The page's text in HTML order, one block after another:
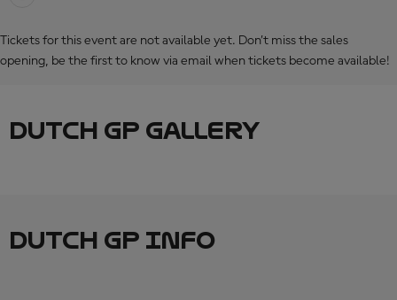
Tickets for this event are not available yet. Don’t miss the sales
opening, be the first to know via email when tickets become available!
DUTCH GP GALLERY
DUTCH GP INFO